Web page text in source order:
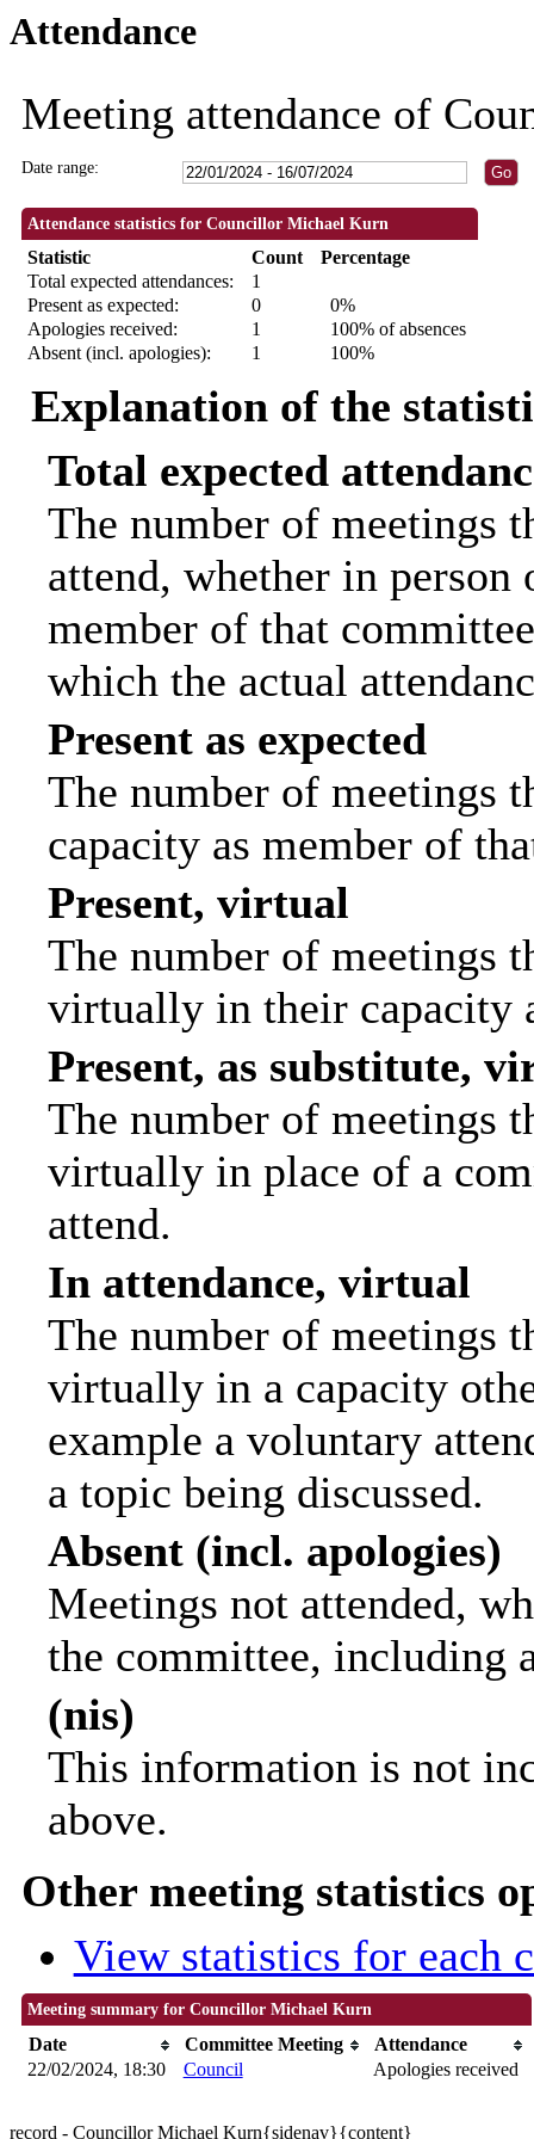
Attendance
Meeting attendance of
Date range:
Attendance statistics for Councillor Michael Kurn
Statistic Count
Percentage
Total expected attendances:
1
Present as expected:
0
0%
Apologies received:
1
100% of absences
Absent (incl. apologies):
1 100%
Explanation of the
Total expected
The number of meetings
attend, whether in
member of that
which the actual
Present as expected
The number of meetings
capacity as member of
Present, virtual
The number of meetings
virtually in their capacity
Present, as substitute,
The number of meetings
virtually in place of a
attend.
In attendance, virtual
The number of meetings
virtually in a capacity
example a voluntary
a topic being discussed.
Absent (incl. apologies)
Meetings not attended,
the committee, including
(nis)
This information is not
above.
Other meeting statistics
View statistics for each
Meeting summary for Councillor Michael Kurn
Date Committee Meeting
Attendance
22/02/2024, 18:30
Council Apologies received
record - Councillor Michael Kurn{sidenav}{content}